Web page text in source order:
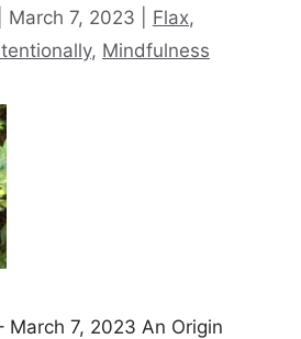
March 7, 2023 Categories
Flax,
, Mindfulness
March 7, 2023 An Origin